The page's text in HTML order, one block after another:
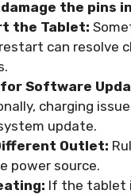
the pins
the Tablet:
can resolve
for Software
charging
update.
Outlet:
power source.
If the tablet